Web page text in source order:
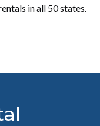
in all 50 states.